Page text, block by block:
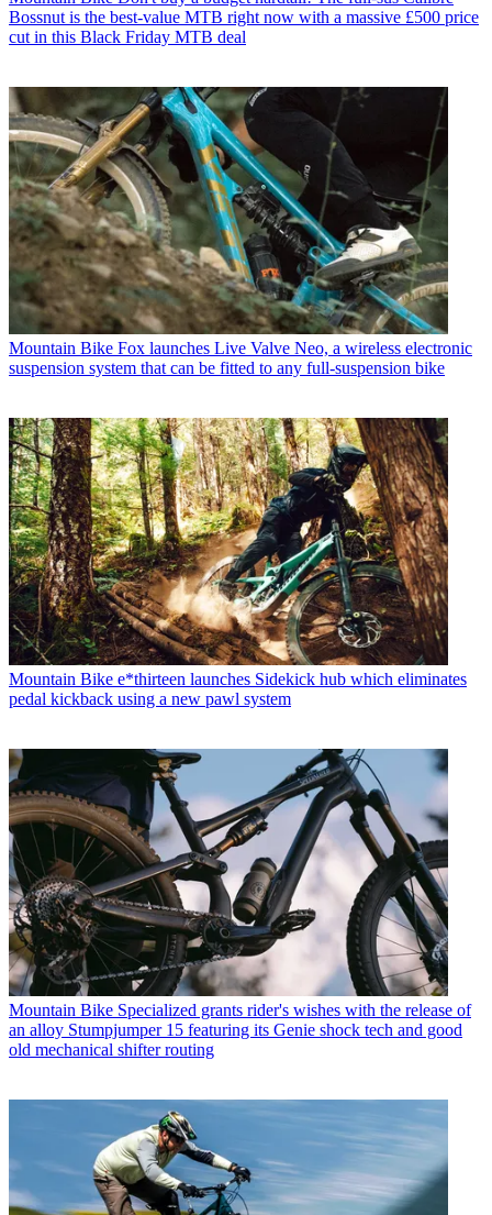
Bossnut is the best-value MTB right now with a massive £500 price
cut in this Black Friday MTB deal
Mountain Bike Fox launches Live Valve Neo, a wireless electronic
suspension system that can be fitted to any full-suspension bike
Mountain Bike e*thirteen launches Sidekick hub which eliminates
pedal kickback using a new pawl system
Mountain Bike Specialized grants rider's wishes with the release of
an alloy Stumpjumper 15 featuring its Genie shock tech and good
old mechanical shifter routing